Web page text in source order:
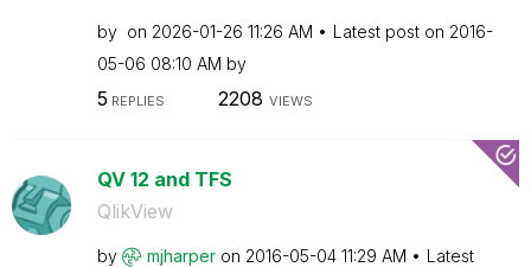
by on ‎2026-01-26 11:26 AM Latest post on ‎2016-
05-06 08:10 AM by
5 REPLIES 2208 VIEWS
QV 12 and TFS
QlikView
by mjharper on ‎2016-05-04 11:29 AM
Latest